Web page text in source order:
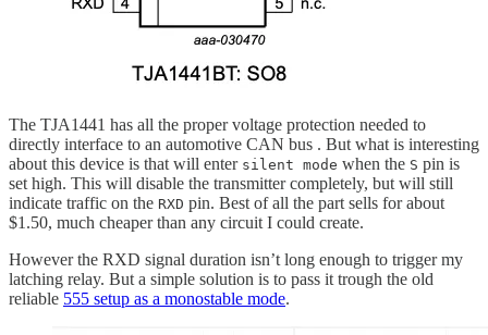
The TJA1441 has all the proper voltage protection needed to
directly interface to an automotive CAN bus . But what is interesting
about this device is that will enter silent mode when the S pin is
set high. This will disable the transmitter completely, but will still
indicate traffic on the RXD pin. Best of all the part sells for about
$1.50, much cheaper than any circuit I could create.
However the RXD signal duration isn’t long enough to trigger my
latching relay. But a simple solution is to pass it trough the old
reliable 555 setup as a monostable mode.